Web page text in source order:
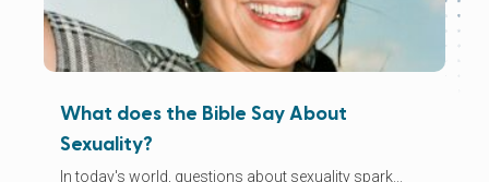
What does the Bible Say About
Sexuality?
In today's world, questions about sexuality spark...